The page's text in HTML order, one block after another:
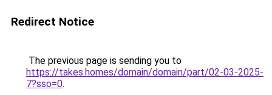
Redirect Notice
The previous page is sending you to
https://takes.homes/domain/domain/part/02-03-2025-
7?sso=0.